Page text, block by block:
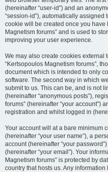
(hereinafter “user-id”) and an
“session-id”), automatically assigned
cookie will be created once you
Magnetism forums” and is used to
improving your user experience.
We may also create cookies external
“Kertsopoulos Magnetism forums”,
document which is intended to only
software. The second way in which
submit to us. This can be, and is not
(hereinafter “anonymous posts”),
forums” (hereinafter “your account”)
registration and whilst logged in
Your account will at a bare minimum
(hereinafter “your user name”), a
account (hereinafter “your
(hereinafter “your email”). Your
Magnetism forums” is protected by
country that hosts us. Any